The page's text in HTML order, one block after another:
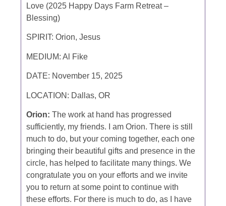
Love (2025 Happy Days Farm Retreat –
Blessing)
SPIRIT: Orion, Jesus
MEDIUM: Al Fike
DATE: November 15, 2025
LOCATION: Dallas, OR
Orion: The work at hand has progressed
sufficiently, my friends. I am Orion. There is still
much to do, but your coming together, each one
bringing their beautiful gifts and presence in the
circle, has helped to facilitate many things. We
congratulate you on your efforts and we invite
you to return at some point to continue with
these efforts. For there is much to do, as I have